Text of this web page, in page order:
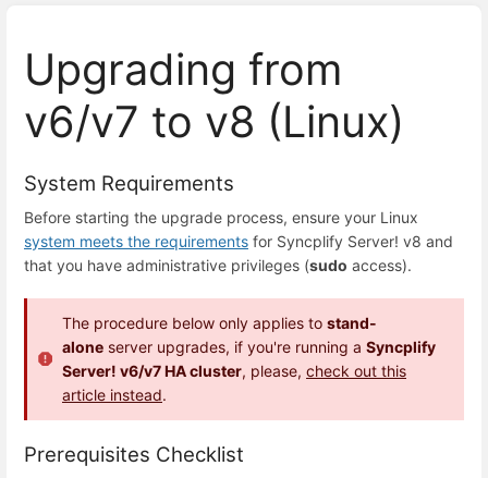
Upgrading from
v6/v7 to v8 (Linux)
System Requirements
Before starting the upgrade process, ensure your Linux
system meets the requirements for Syncplify Server! v8 and
that you have administrative privileges (sudo access).
The procedure below only applies to stand-
alone server upgrades, if you're running a Syncplify
Server! v6/v7 HA cluster, please, check out this
article instead.
Prerequisites Checklist